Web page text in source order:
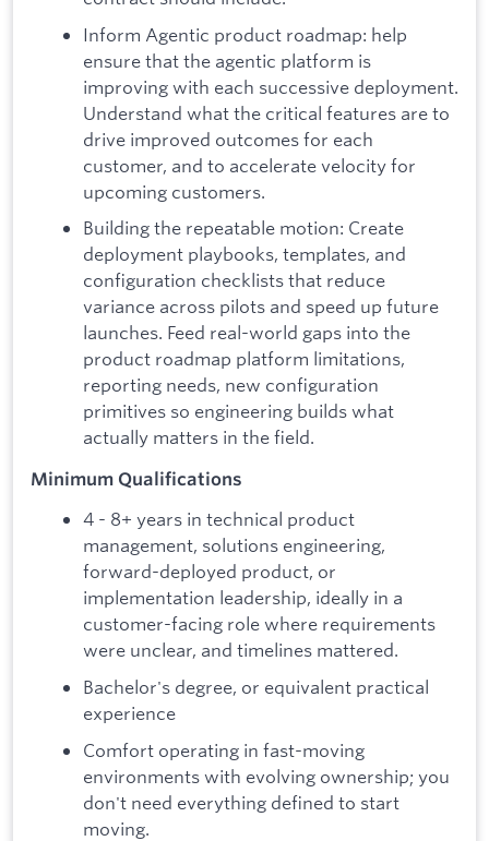
Inform Agentic product roadmap: help
ensure that the agentic platform is
improving with each successive deployment.
Understand what the critical features are to
drive improved outcomes for each
customer, and to accelerate velocity for
upcoming customers.
Building the repeatable motion: Create
deployment playbooks, templates, and
configuration checklists that reduce
variance across pilots and speed up future
launches. Feed real-world gaps into the
product roadmap platform limitations,
reporting needs, new configuration
primitives so engineering builds what
actually matters in the field.
Minimum Qualifications
4 - 8+ years in technical product
management, solutions engineering,
forward-deployed product, or
implementation leadership, ideally in a
customer-facing role where requirements
were unclear, and timelines mattered.
Bachelor's degree, or equivalent practical
experience
Comfort operating in fast-moving
environments with evolving ownership; you
don't need everything defined to start
moving.